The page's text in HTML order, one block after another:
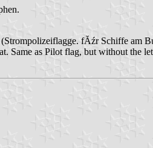
fĂźr Schiffe am
as Pilot flag, but without the